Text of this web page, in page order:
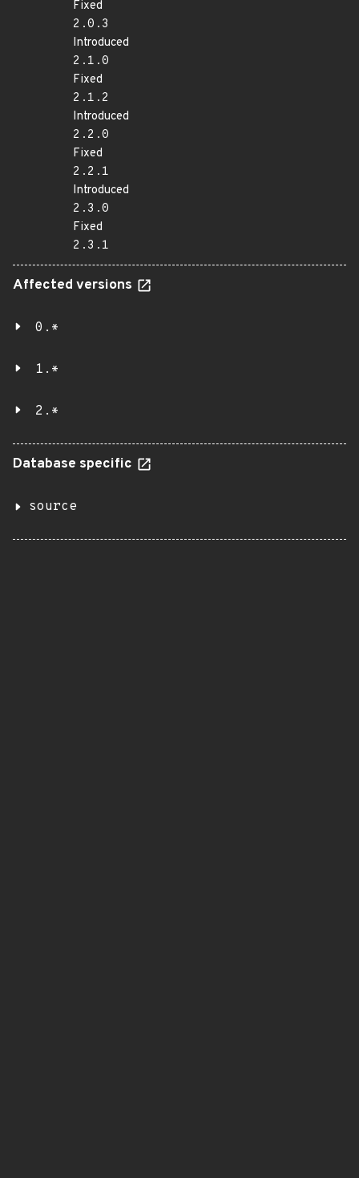
Fixed
2.0.3
Introduced
2.1.0
Fixed
2.1.2
Introduced
2.2.0
Fixed
2.2.1
Introduced
2.3.0
Fixed
2.3.1
Affected versions
0.*
1.*
2.*
Database specific
source